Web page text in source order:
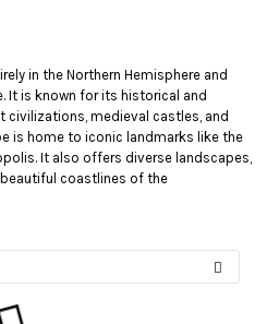
in the Northern Hemisphere and
It is known for its historical and
civilizations, medieval castles, and
is home to iconic landmarks like the
It also offers diverse landscapes,
coastlines of the